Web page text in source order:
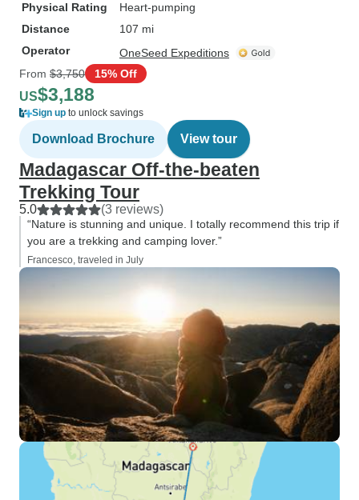
Physical Rating
Heart-pumping
Distance
107 mi
Operator
OneSeed Expeditions
From $3,750 15% Off
US$3,188
Sign up to unlock savings
Download Brochure View tour
Madagascar Off-the-beaten
Trekking Tour
5.0 (3 reviews)
“Nature is stunning and unique. I totally recommend this trip if
you are a trekking and camping lover.”
Francesco, traveled in July